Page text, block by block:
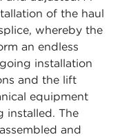
of the haul
whereby the
an endless
installation
and the lift
equipment
installed. The
and